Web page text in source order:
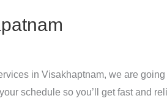
in Visakhaptnam, we are
schedule so you’ll get fast and